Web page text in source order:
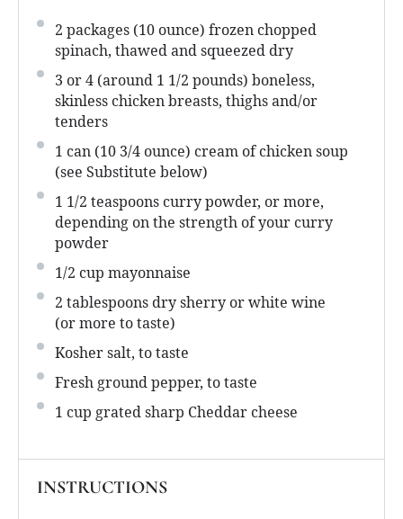
2 packages (10 ounce) frozen chopped
spinach, thawed and squeezed dry
3 or 4 (around 1 1/2 pounds) boneless,
skinless chicken breasts, thighs and/or
tenders
1 can (10 3/4 ounce) cream of chicken soup
(see Substitute below)
1 1/2 teaspoons curry powder, or more,
depending on the strength of your curry
powder
1/2 cup mayonnaise
2 tablespoonsdry sherry or white wine
(or more to taste)
Kosher salt, to taste
Fresh ground pepper, to taste
1 cup grated sharp Cheddar cheese
INSTRUCTIONS